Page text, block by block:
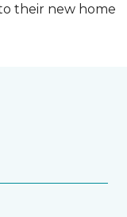
their new home